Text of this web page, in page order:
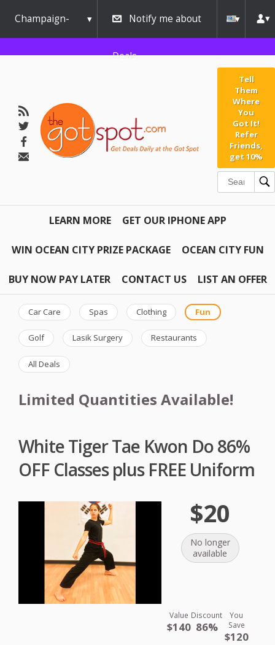
Champaign-
Urbana
Notify me about
Deals
Tell
Them
Where
You
Got It!
Refer
Friends,
get 10%
LEARN MORE GET OUR IPHONE APP
WIN OCEAN CITY PRIZE PACKAGE OCEAN CITY FUN
BUY NOW PAY LATER CONTACT US LIST AN OFFER
Car Care Spas Clothing Fun
Golf Lasik Surgery Restaurants
All Deals
Limited Quantities Available!
White Tiger Tae Kwon Do 86%
OFF Classes plus FREE Uniform
$20
No longer
available
Value
$140
Discount
86%
You
Save
$120